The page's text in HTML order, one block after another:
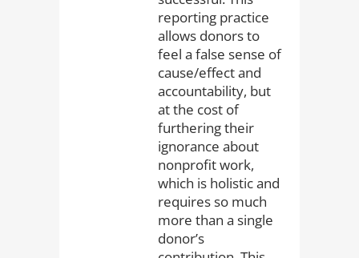
reporting practice
allows donors to
feel a false sense of
cause/effect and
accountability, but
at the cost of
furthering their
ignorance about
nonprofit work,
which is holistic and
requires so much
more than a single
donor’s